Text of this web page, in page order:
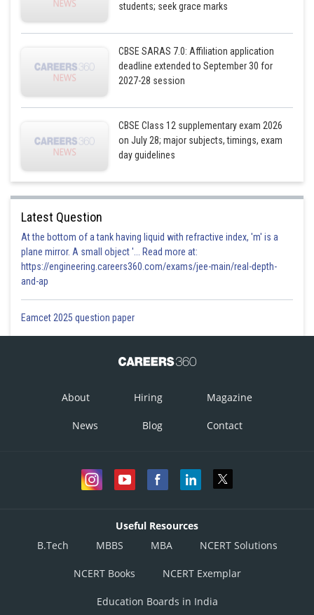
students; seek grace marks
CBSE SARAS 7.0: Affiliation application
deadline extended to September 30 for
2027-28 session
CBSE Class 12 supplementary exam 2026
on July 28; major subjects, timings, exam
day guidelines
Latest Question
At the bottom of a tank having liquid with refractive index, 'm' is a
plane mirror. A small object '... Read more at:
https://engineering.careers360.com/exams/jee-main/real-depth-
and-ap
Eamcet 2025 question paper
About Hiring Magazine
News Blog Contact
Useful Resources
B.Tech
MBBS MBA NCERT Solutions
NCERT Books NCERT Exemplar
Education Boards in India